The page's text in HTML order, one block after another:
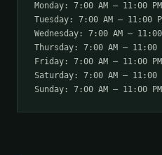
Monday: 7:00 AM – 11:00 PM
Tuesday: 7:00 AM – 11:00
Wednesday: 7:00 AM – 11:00
Thursday: 7:00 AM – 11:00
Friday: 7:00 AM – 11:00 PM
Saturday: 7:00 AM – 11:00
Sunday: 7:00 AM – 11:00 PM